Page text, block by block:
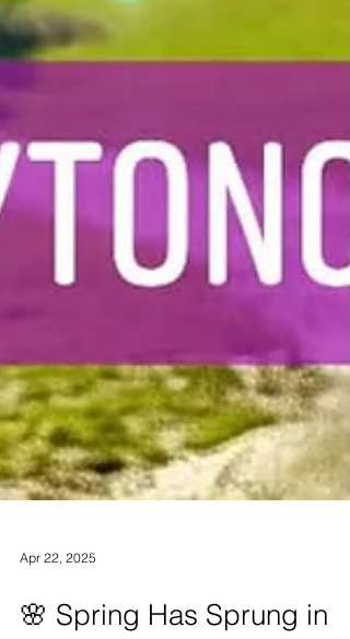
Apr 22, 2025